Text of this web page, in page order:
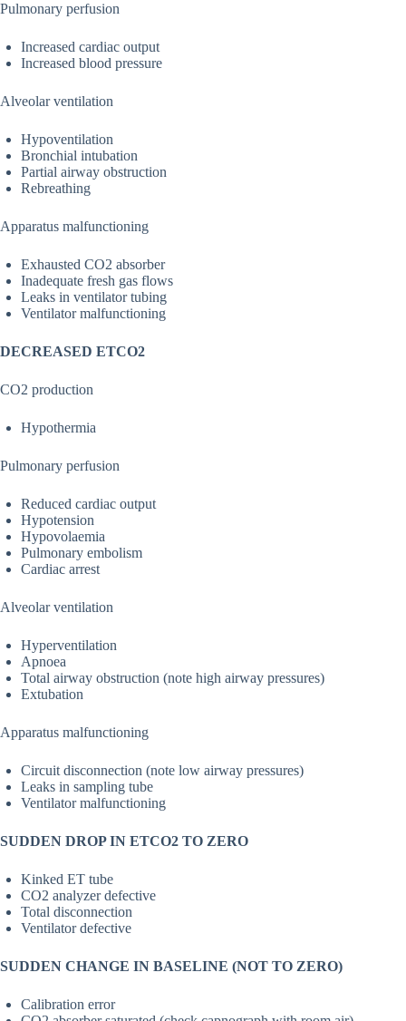
Pulmonary perfusion
Increased cardiac output
Increased blood pressure
Alveolar ventilation
Hypoventilation
Bronchial intubation
Partial airway obstruction
Rebreathing
Apparatus malfunctioning
Exhausted CO2 absorber
Inadequate fresh gas flows
Leaks in ventilator tubing
Ventilator malfunctioning
DECREASED ETCO2
CO2 production
Hypothermia
Pulmonary perfusion
Reduced cardiac output
Hypotension
Hypovolaemia
Pulmonary embolism
Cardiac arrest
Alveolar ventilation
Hyperventilation
Apnoea
Total airway obstruction (note high airway pressures)
Extubation
Apparatus malfunctioning
Circuit disconnection (note low airway pressures)
Leaks in sampling tube
Ventilator malfunctioning
SUDDEN DROP IN ETCO2 TO ZERO
Kinked ET tube
CO2 analyzer defective
Total disconnection
Ventilator defective
SUDDEN CHANGE IN BASELINE (NOT TO ZERO)
Calibration error